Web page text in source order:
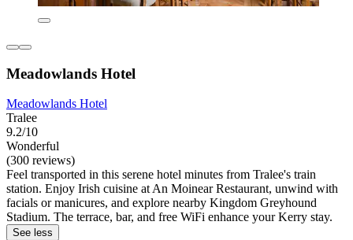
Meadowlands Hotel
Meadowlands Hotel
Tralee
9.2/10
Wonderful
(300 reviews)
Feel transported in this serene hotel minutes from Tralee's train
station. Enjoy Irish cuisine at An Moinear Restaurant, unwind with
facials or manicures, and explore nearby Kingdom Greyhound
Stadium. The terrace, bar, and free WiFi enhance your Kerry stay.
See less